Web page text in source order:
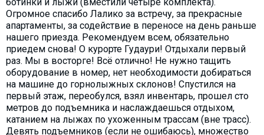
Огромное спасибо Лалико за встречу, за прекрасные
апартаменты, за содействие в переносе на день раньше
нашего приезда. Рекомендуем всем, обязательно
приедем снова! О курорте Гудаури! Отдыхали первый
раз. Мы в восторге! Всё отлично! Не нужно тащить
оборудование в номер, нет необходимости добираться
на машине до горнолыжных склонов! Спустился на
первый этаж, переобулся, взял инвентарь, прошел сто
метров до подъемника и наслаждаешься отдыхом,
катанием на лыжах по ухоженным трассам (вне трасс).
Девять подъемников (если не ошибаюсь), множество